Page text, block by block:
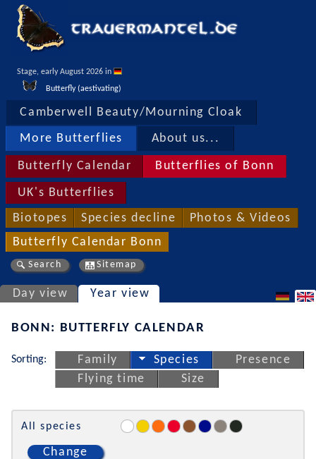
Stage, early August 2026 in
Butterfly (aestivating)
Camberwell Beauty/Mourning Cloak
More Butterflies About us...
Butterfly Calendar Butterflies of Bonn
UK's Butterflies
Biotopes Species decline Photos & Videos
Butterfly Calendar Bonn
Search Sitemap
Day view Year view
BONN: BUTTERFLY CALENDAR
Sorting: Family Species
Presence
Flying time
Size
All species
Change